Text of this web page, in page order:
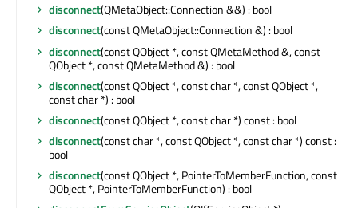
disconnect(QMetaObject::Connection &&) : bool
disconnect(const QMetaObject::Connection &) : bool
disconnect(const QObject *, const QMetaMethod &, const
QObject *, const QMetaMethod &) : bool
disconnect(const QObject *, const char *, const QObject *,
const char *) : bool
disconnect(const QObject *, const char *) const : bool
disconnect(const char *, const QObject *, const char *) const :
bool
disconnect(const QObject *, PointerToMemberFunction, const
QObject *, PointerToMemberFunction) : bool